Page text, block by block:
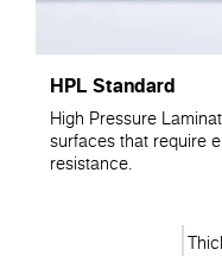
HPL Standard
High Pressure
surfaces that require
resistance.